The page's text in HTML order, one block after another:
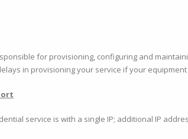
for provisioning, configuring and
in provisioning your service if your equipment
service is with a single IP; additional IP